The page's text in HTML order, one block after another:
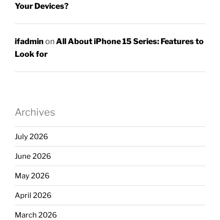
Your Devices?
ifadmin onAll About iPhone 15 Series: Features to
Look for
Archives
July 2026
June 2026
May 2026
April 2026
March 2026